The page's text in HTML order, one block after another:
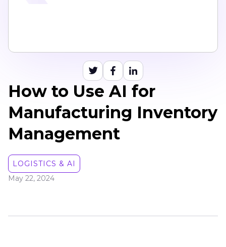
How to Use AI for
Manufacturing Inventory
Management
LOGISTICS & AI
May 22, 2024